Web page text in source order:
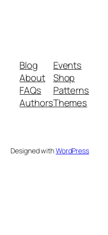
Blog
About
FAQs
Authors
Events
Shop
Patterns
Themes
Designed withWordPress